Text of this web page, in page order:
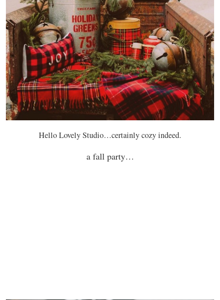
Hello Lovely Studio…certainly cozy indeed.
a fall party…